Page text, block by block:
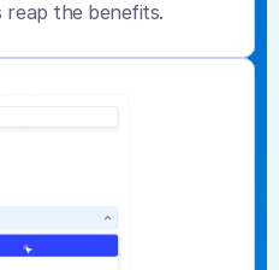
reap the benefits.